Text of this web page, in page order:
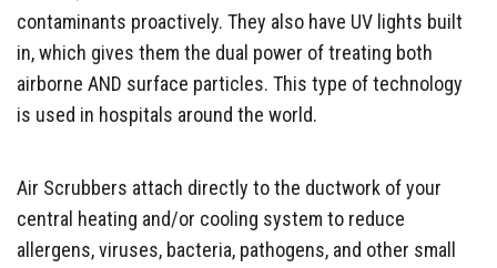
contaminants proactively. They also have UV lights built
in, which gives them the dual power of treating both
airborne AND surface particles. This type of technology
is used in hospitals around the world.
Air Scrubbers attach directly to the ductwork of your
central heating and/or cooling system to reduce
allergens, viruses, bacteria, pathogens, and other small